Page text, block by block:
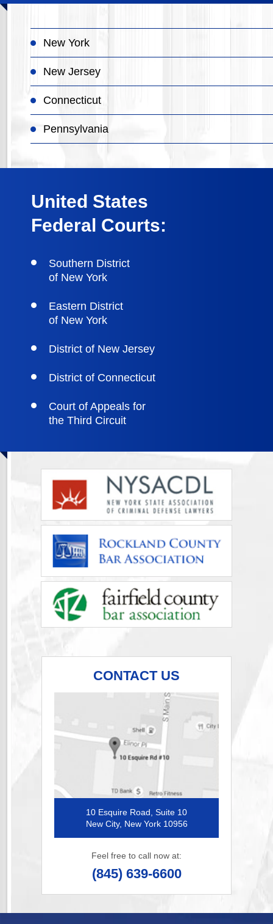
New York
New Jersey
Connecticut
Pennsylvania
United States
Federal Courts:
Southern District
of New York
Eastern District
of New York
District of New Jersey
District of Connecticut
Court of Appeals for
the Third Circuit
CONTACT US
10 Esquire Road, Suite 10
New City, New York 10956
Feel free to call now at:
(845) 639-6600